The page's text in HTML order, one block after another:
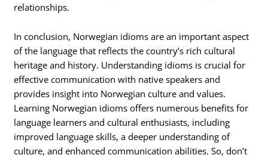
relationships.
In conclusion, Norwegian idioms are an important aspect
of the language that reflects the country’s rich cultural
heritage and history. Understanding idioms is crucial for
effective communication with native speakers and
provides insight into Norwegian culture and values.
Learning Norwegian idioms offers numerous benefits for
language learners and cultural enthusiasts, including
improved language skills, a deeper understanding of
culture, and enhanced communication abilities. So, don’t